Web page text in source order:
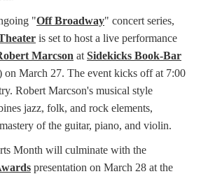
"Off Broadway" concert series,
is set to host a live performance
Marcson at Sidekicks Book-Bar
on March 27. The event kicks off at 7:00
Robert Marcson's musical style
jazz, folk, and rock elements,
of the guitar, piano, and violin.
Month will culminate with the
presentation on March 28 at the